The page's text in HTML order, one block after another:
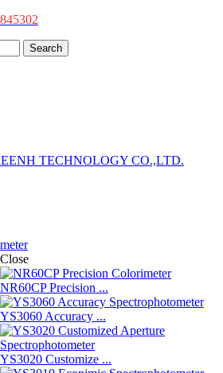
Search
Close
NR60CP Precision ...
YS3060 Accuracy ...
YS3020 Customize ...